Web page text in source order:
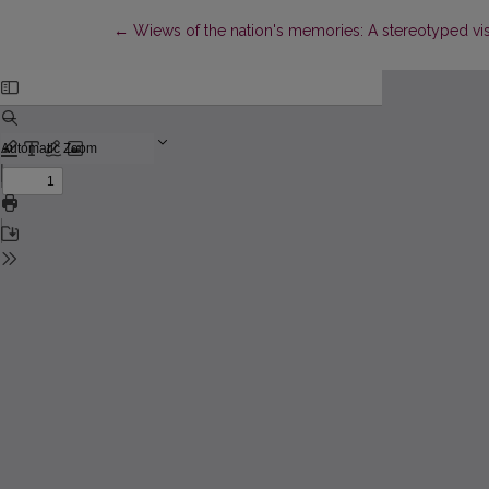
← Return to Article Details
Wiews of the nation's memories: A stereotyped